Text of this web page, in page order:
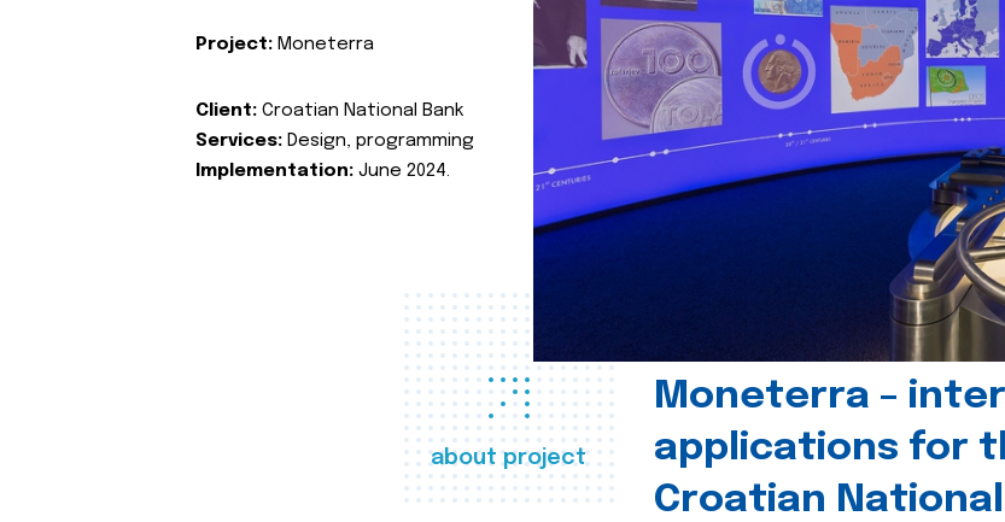
about project
Moneterra –
applications for
Croatian National
Project: Moneterra
Client: Croatian National Bank
Services: Design, programming
Implementation: June 2024.